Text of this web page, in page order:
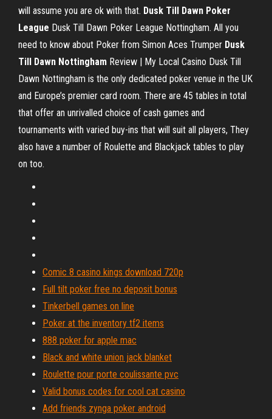
will assume you are ok with that. Dusk Till Dawn Poker
League Dusk Till Dawn Poker League Nottingham. All you
need to know about Poker from Simon Aces Trumper Dusk
Till Dawn Nottingham Review | My Local Casino Dusk Till
Dawn Nottingham is the only dedicated poker venue in the UK
and Europe’s premier card room. There are 45 tables in total
that offer an unrivalled choice of cash games and
tournaments with varied buy-ins that will suit all players, They
also have a number of Roulette and Blackjack tables to play
on too.
Comic 8 casino kings download 720p
Full tilt poker free no deposit bonus
Tinkerbell games on line
Poker at the inventory tf2 items
888 poker for apple mac
Black and white union jack blanket
Roulette pour porte coulissante pvc
Valid bonus codes for cool cat casino
Add friends zynga poker android